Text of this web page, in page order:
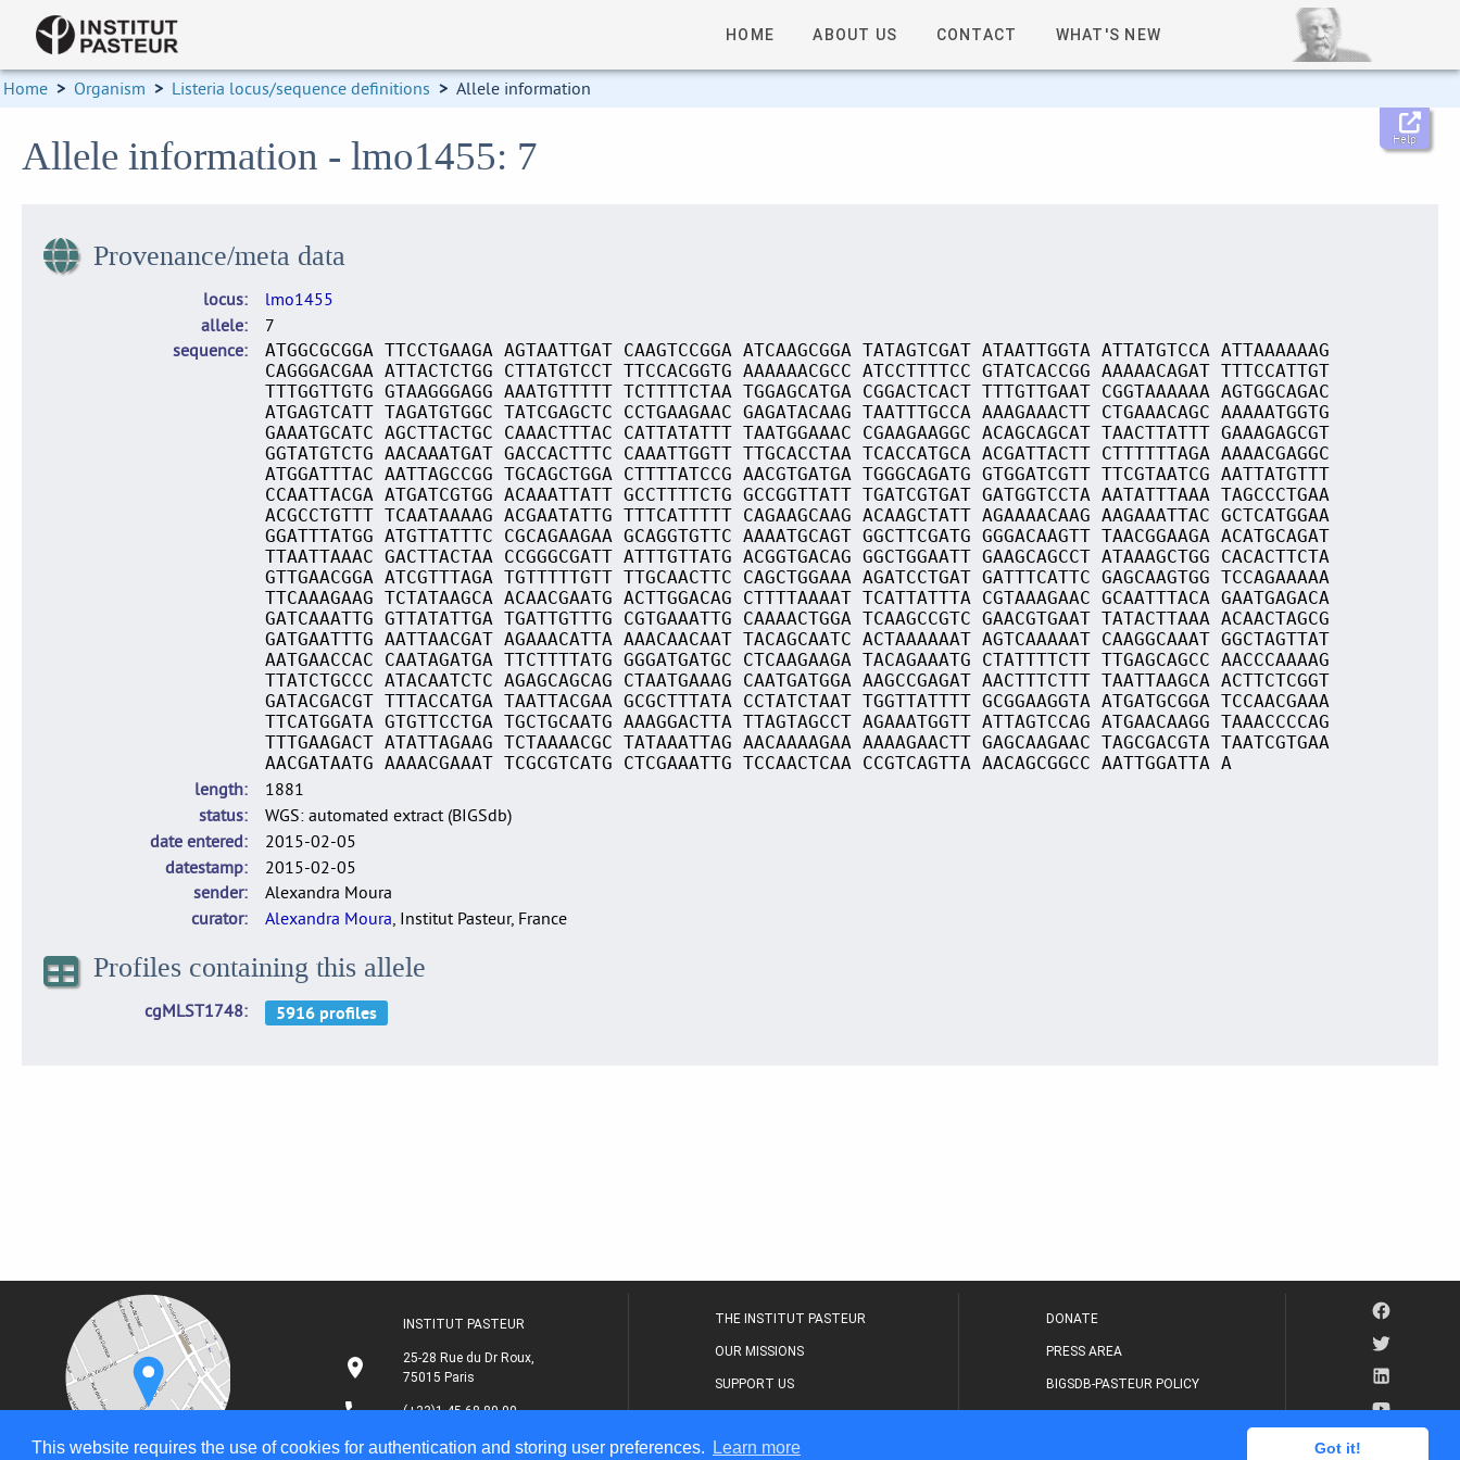
This website requires the use of cookies for authentication and storing user preferences. Learn more Got it!
HOME ABOUT US CONTACT WHAT'S NEW
Home > Organism > Listeria locus/sequence definitions > Allele information
Help
Allele information - lmo1455: 7
Provenance/meta data
locus
lmo1455
allele
7
sequence
ATGGCGCGGA TTCCTGAAGA AGTAATTGAT CAAGTCCGGA ATCAAGCGGA TATAGTCGAT ATAATTGGTA ATTATGTCCA ATTAAAAAAG
CAGGGACGAA ATTACTCTGG CTTATGTCCT TTCCACGGTG AAAAAACGCC ATCCTTTTCC GTATCACCGG AAAAACAGAT TTTCCATTGT
TTTGGTTGTG GTAAGGGAGG AAATGTTTTT TCTTTTCTAA TGGAGCATGA CGGACTCACT TTTGTTGAAT CGGTAAAAAA AGTGGCAGAC
ATGAGTCATT TAGATGTGGC TATCGAGCTC CCTGAAGAAC GAGATACAAG TAATTTGCCA AAAGAAACTT CTGAAACAGC AAAAATGGTG
GAAATGCATC AGCTTACTGC CAAACTTTAC CATTATATTT TAATGGAAAC CGAAGAAGGC ACAGCAGCAT TAACTTATTT GAAAGAGCGT
GGTATGTCTG AACAAATGAT GACCACTTTC CAAATTGGTT TTGCACCTAA TCACCATGCA ACGATTACTT CTTTTTTAGA AAAACGAGGC
ATGGATTTAC AATTAGCCGG TGCAGCTGGA CTTTTATCCG AACGTGATGA TGGGCAGATG GTGGATCGTT TTCGTAATCG AATTATGTTT
CCAATTACGA ATGATCGTGG ACAAATTATT GCCTTTTCTG GCCGGTTATT TGATCGTGAT GATGGTCCTA AATATTTAAA TAGCCCTGAA
ACGCCTGTTT TCAATAAAAG ACGAATATTG TTTCATTTTT CAGAAGCAAG ACAAGCTATT AGAAAACAAG AAGAAATTAC GCTCATGGAA
GGATTTATGG ATGTTATTTC CGCAGAAGAA GCAGGTGTTC AAAATGCAGT GGCTTCGATG GGGACAAGTT TAACGGAAGA ACATGCAGAT
TTAATTAAAC GACTTACTAA CCGGGCGATT ATTTGTTATG ACGGTGACAG GGCTGGAATT GAAGCAGCCT ATAAAGCTGG CACACTTCTA
GTTGAACGGA ATCGTTTAGA TGTTTTTGTT TTGCAACTTC CAGCTGGAAA AGATCCTGAT GATTTCATTC GAGCAAGTGG TCCAGAAAAA
TTCAAAGAAG TCTATAAGCA ACAACGAATG ACTTGGACAG CTTTTAAAAT TCATTATTTA CGTAAAGAAC GCAATTTACA GAATGAGACA
GATCAAATTG GTTATATTGA TGATTGTTTG CGTGAAATTG CAAAACTGGA TCAAGCCGTC GAACGTGAAT TATACTTAAA ACAACTAGCG
GATGAATTTG AATTAACGAT AGAAACATTA AAACAACAAT TACAGCAATC ACTAAAAAAT AGTCAAAAAT CAAGGCAAAT GGCTAGTTAT
AATGAACCAC CAATAGATGA TTCTTTTATG GGGATGATGC CTCAAGAAGA TACAGAAATG CTATTTTCTT TTGAGCAGCC AACCCAAAAG
TTATCTGCCC ATACAATCTC AGAGCAGCAG CTAATGAAAG CAATGATGGA AAGCCGAGAT AACTTTCTTT TAATTAAGCA ACTTCTCGGT
GATACGACGT TTTACCATGA TAATTACGAA GCGCTTTATA CCTATCTAAT TGGTTATTTT GCGGAAGGTA ATGATGCGGA TCCAACGAAA
TTCATGGATA GTGTTCCTGA TGCTGCAATG AAAGGACTTA TTAGTAGCCT AGAAATGGTT ATTAGTCCAG ATGAACAAGG TAAACCCCAG
TTTGAAGACT ATATTAGAAG TCTAAAACGC TATAAATTAG AACAAAAGAA AAAAGAACTT GAGCAAGAAC TAGCGACGTA TAATCGTGAA
AACGATAATG AAAACGAAAT TCGCGTCATG CTCGAAATTG TCCAACTCAA CCGTCAGTTA AACAGCGGCC AATTGGATTA A
length
1881
status
WGS: automated extract (BIGSdb)
date entered
2015-02-05
datestamp
2015-02-05
sender
Alexandra Moura
curator
Alexandra Moura, Institut Pasteur, France
Profiles containing this allele
cgMLST1748
INSTITUT PASTEUR
25-28 Rue du Dr Roux,
75015 Paris
(+33)1 45 68 80 00
THE INSTITUT PASTEUR
OUR MISSIONS
SUPPORT US
THE RESEARCH JOURNAL
DONATE
PRESS AREA
BIGSDB-PASTEUR POLICY